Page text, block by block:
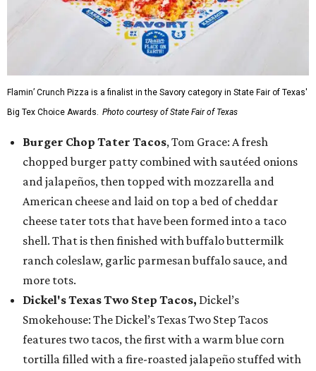
Flamin’ Crunch Pizza is a finalist in the Savory category in State Fair of Texas'
Big Tex Choice Awards. Photo courtesy of State Fair of Texas
Burger Chop Tater Tacos, Tom Grace: A fresh
chopped burger patty combined with sautéed onions
and jalapeños, then topped with mozzarella and
American cheese and laid on top a bed of cheddar
cheese tater tots that have been formed into a taco
shell. That is then finished with buffalo buttermilk
ranch coleslaw, garlic parmesan buffalo sauce, and
more tots.
Dickel's Texas Two Step Tacos, Dickel’s
Smokehouse: The Dickel’s Texas Two Step Tacos
features two tacos, the first with a warm blue corn
tortilla filled with a fire-roasted jalapeño stuffed with